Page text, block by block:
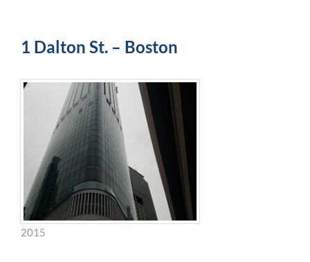
1 Dalton St. – Boston
2015